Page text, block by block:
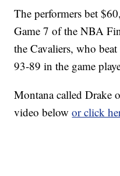
The performers bet
Game 7 of the NBA
the Cavaliers, who
93-89 in the game
Montana called Drake
video belowor click